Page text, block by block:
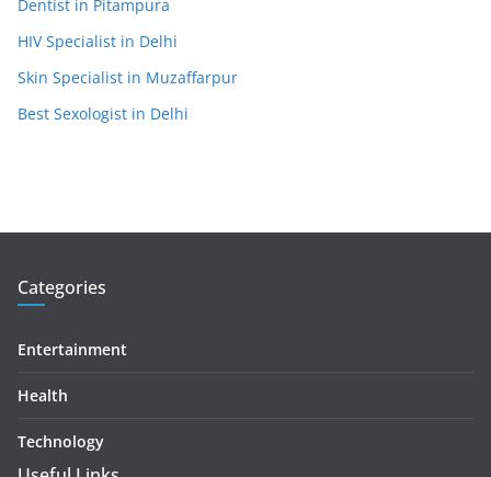
Dentist in Pitampura
HIV Specialist in Delhi
Skin Specialist in Muzaffarpur
Best Sexologist in Delhi
Categories
Entertainment
Health
Technology